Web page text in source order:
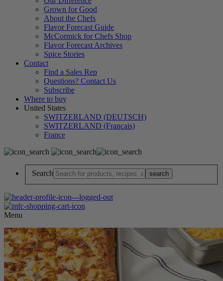
Grown for Good
About the Chefs
Flavor Forecast Guide
McCormick for Chefs Shop
Flavor Forecast Archives
Spice Stories
Contact
Find a Sales Rep
Questions? Contact Us
Subscribe
Where to buy
United States
SWITZERLAND (DEUTSCH)
SWITZERLAND (Français)
France
Search
Menu